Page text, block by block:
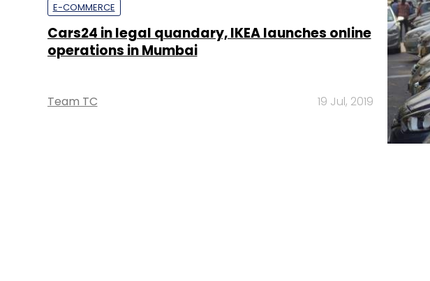
E-COMMERCE
Cars24 in legal quandary, IKEA launches online
operations in Mumbai
Team TC 19 Jul, 2019